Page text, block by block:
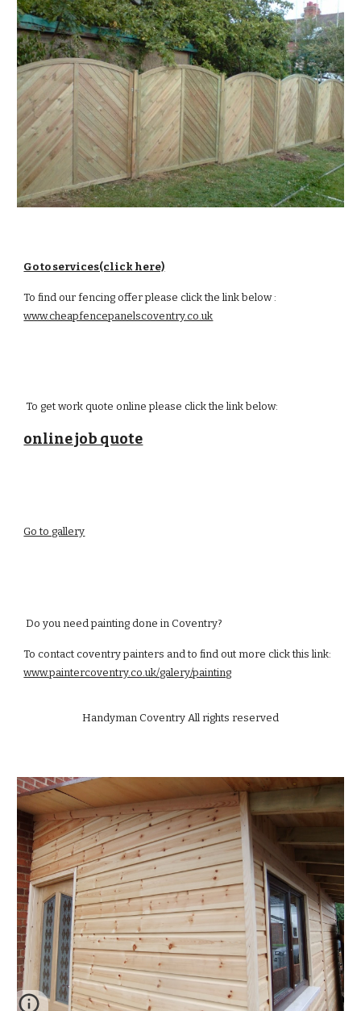
Go to services(click here)
To find our fencing offer please click the link below :
www.cheapfencepanelscoventry.co.uk
To get work quote online please click the link below:
online job quote
Go to gallery
Do you need painting done inCoventry?
To contact coventry painters and to find out more click this link:
www.paintercoventry.co.uk/galery/painting
Handyman Coventry All rights reserved